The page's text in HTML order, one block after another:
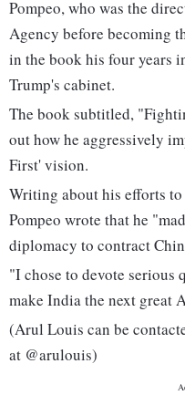
Pompeo, who was the
Agency before becoming
in the book his four years
Trump's cabinet.
The book subtitled,
out how he aggressively
First' vision.
Writing about his efforts
Pompeo wrote that he
diplomacy to contract
"I chose to devote serious
make India the next great
(Arul Louis can be
at @arulouis)